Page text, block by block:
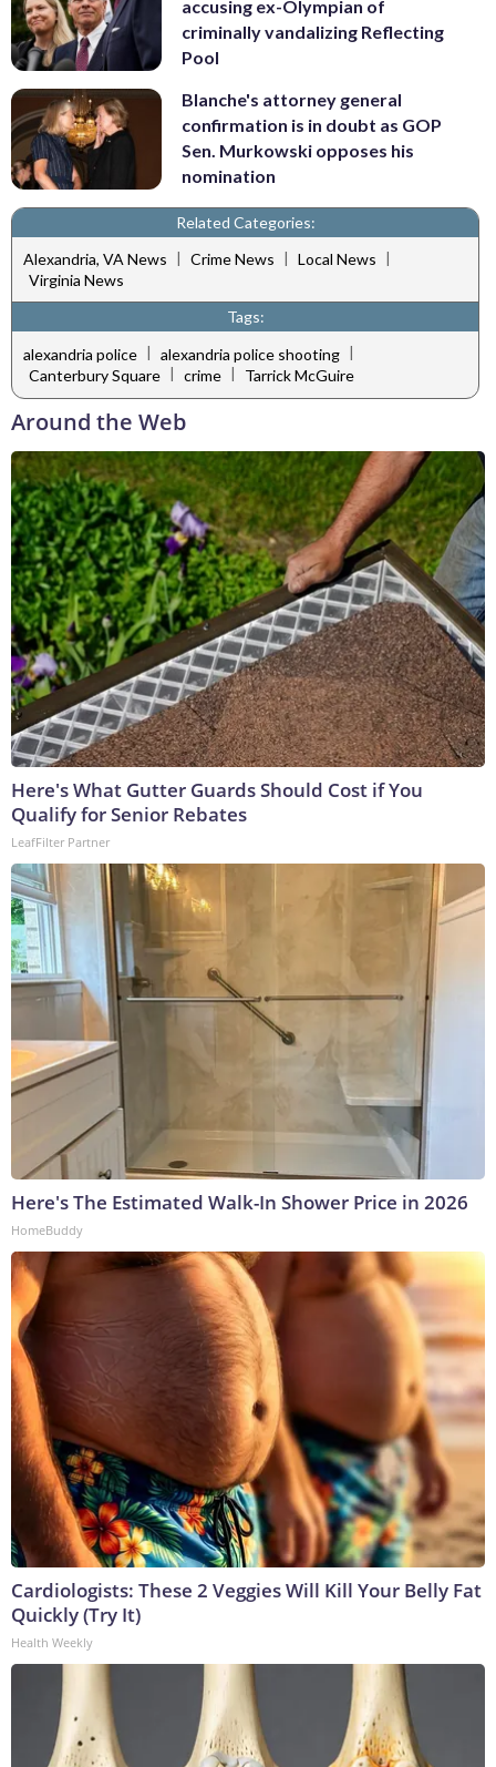
accusing ex-Olympian of
criminally vandalizing Reflecting
Pool
Blanche's attorney general
confirmation is in doubt as GOP
Sen. Murkowski opposes his
nomination
Related Categories:
Alexandria, VA News | Crime News | Local News |
Virginia News
Tags:
alexandria police
alexandria police shooting
Canterbury Square
crime Tarrick McGuire
Around the Web
Here's What Gutter Guards Should Cost if You
Qualify for Senior Rebates
LeafFilter Partner
Here's The Estimated Walk-In Shower Price in 2026
HomeBuddy
Cardiologists: These 2 Veggies Will Kill Your Belly Fat
Quickly (Try It)
Health Weekly